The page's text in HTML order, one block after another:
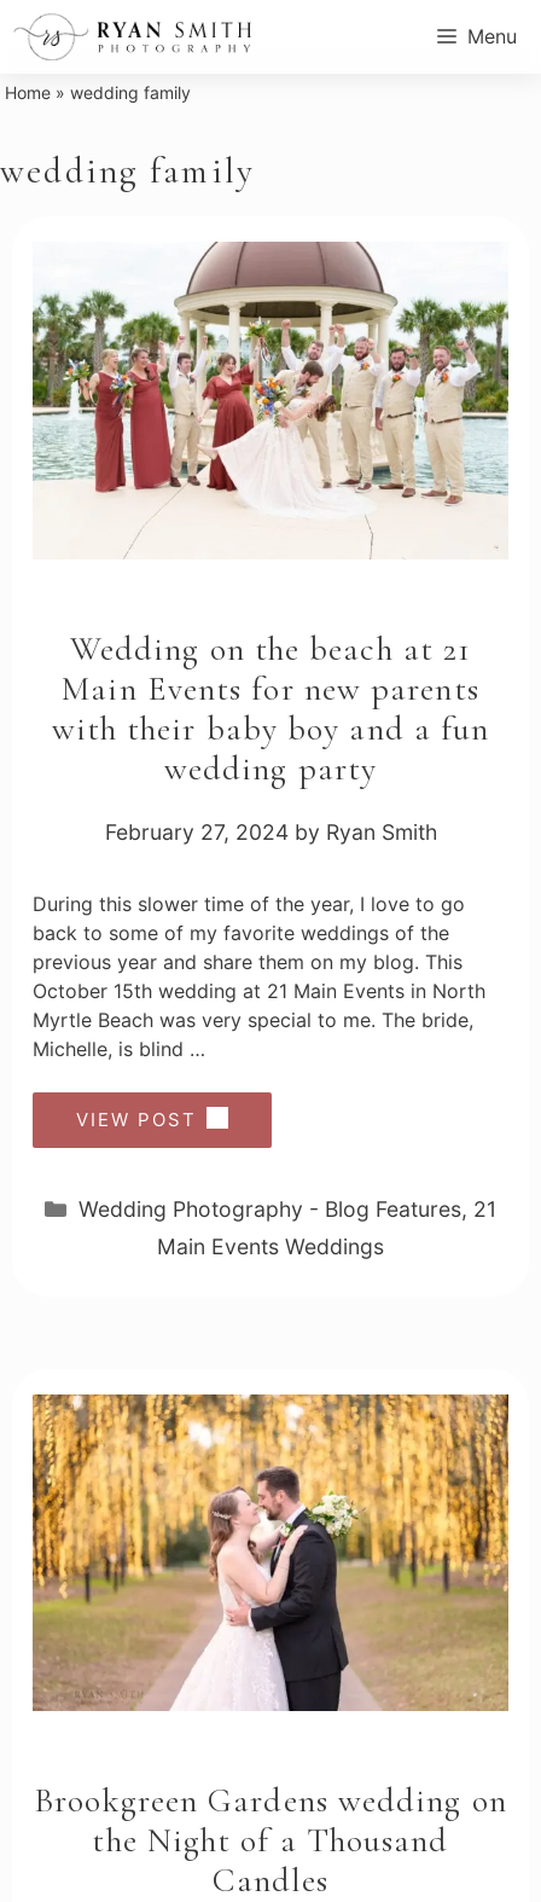
Skip
Menu
Home »wedding family
wedding family
Wedding on the beach at 21
Main Events for new parents
with their baby boy and a fun
wedding party
February 27, 2024 by Ryan Smith
During this slower time of the year, I love to go
back to some of my favorite weddings of the
previous year and share them on my blog. This
October 15th wedding at 21 Main Events in North
Myrtle Beach was very special to me. The bride,
Michelle, is blind …
VIEW POST
Categories
Wedding Photography - Blog Features, 21
Main Events Weddings
Brookgreen Gardens wedding on
the Night of a Thousand
Candles